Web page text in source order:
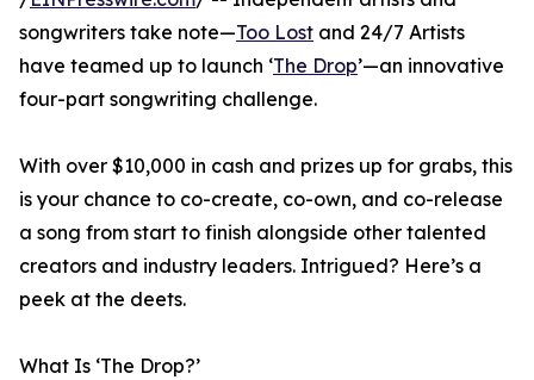
songwriters take note—Too Lost and 24/7 Artists
have teamed up to launch ‘The Drop’—an innovative
four-part songwriting challenge.
With over $10,000 in cash and prizes up for grabs, this
is your chance to co-create, co-own, and co-release
a song from start to finish alongside other talented
creators and industry leaders. Intrigued? Here’s a
peek at the deets.
What Is ‘The Drop?’